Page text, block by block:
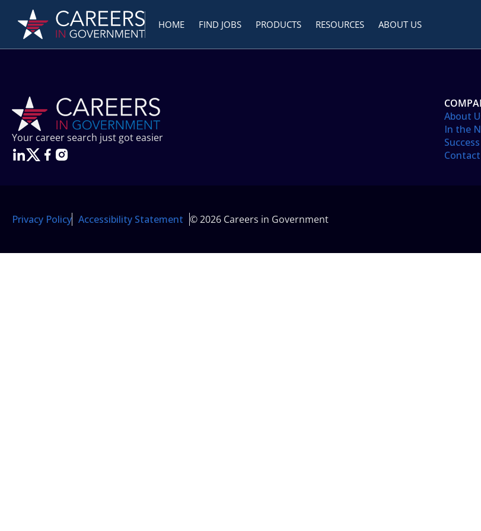
HOME FIND JOBS PRODUCTS RESOURCES ABOUT US
Your career search just got easier
About
In the
Contact
Privacy Policy Accessibility Statement © 2026 Careers in Government